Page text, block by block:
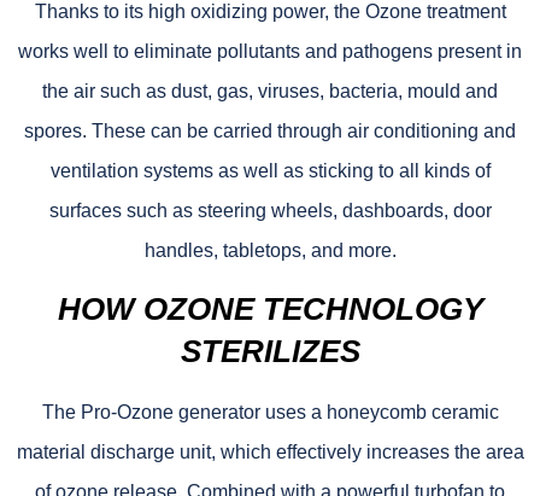
Thanks to its high oxidizing power, the Ozone treatment
works well to eliminate pollutants and pathogens present in
the air such as dust, gas, viruses, bacteria, mould and
spores. These can be carried through air conditioning and
ventilation systems as well as sticking to all kinds of
surfaces such as steering wheels, dashboards, door
handles, tabletops, and more.
HOW OZONE TECHNOLOGY
STERILIZES
The Pro-Ozone generator uses a honeycomb ceramic
material discharge unit, which effectively increases the area
of ozone release. Combined with a powerful turbofan to